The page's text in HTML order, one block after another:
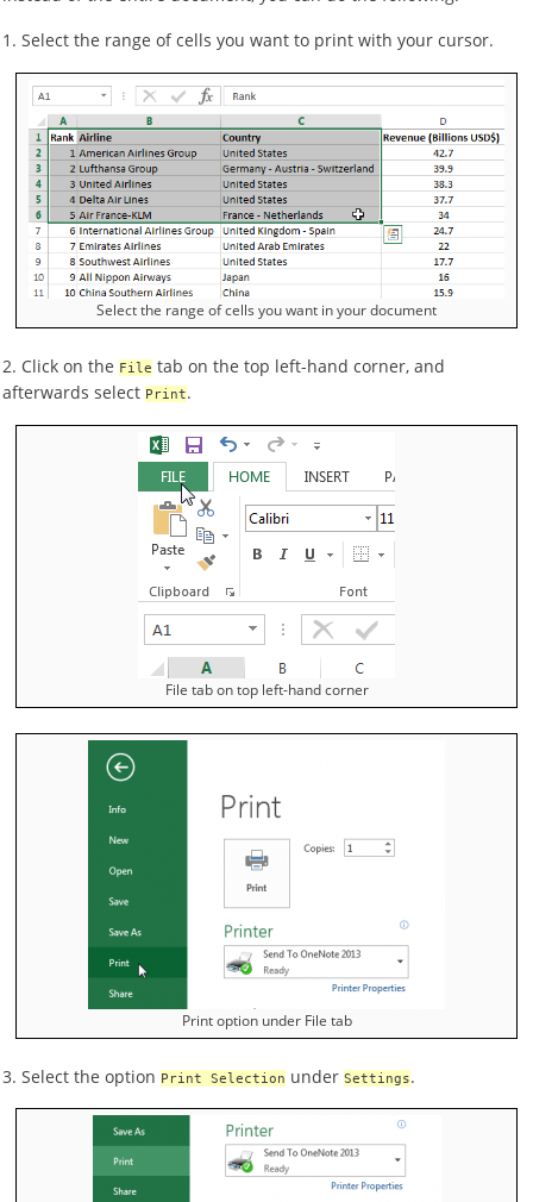
1. Select the range of cells you want to print with your cursor.
Select the range of cells you want in your document
2. Click on the File tab on the top left-hand corner, and
afterwards select Print.
File tab on top left-hand corner
Print option under File tab
3. Select the option Print Selection under Settings.